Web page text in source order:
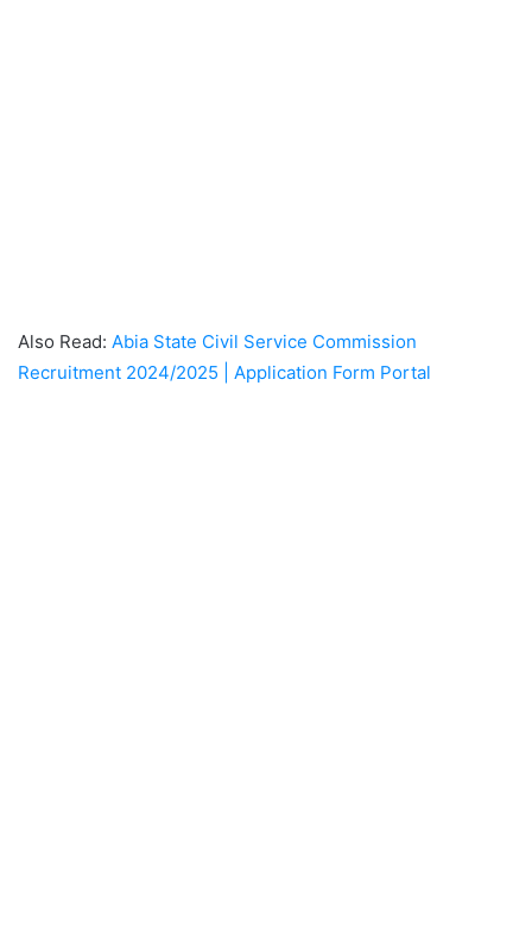
Also Read: Abia State Civil Service Commission
Recruitment 2024/2025 | Application Form Portal